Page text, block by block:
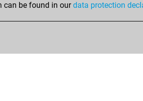
RÉSULTATS
can be found in ourdata protection